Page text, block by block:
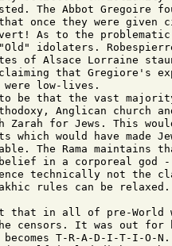
The Abbot Gregoire
once they were given
As to the
idolaters.
of Alsace Lorraine
that Gregiore's
were low-lives.
Anglican church
Zarah for Jews. This
which would have made
The Rama maintains
in a corporeal god -
technically not the
rules can be
censors. It was out for
T-R-A-D-I-T-I-